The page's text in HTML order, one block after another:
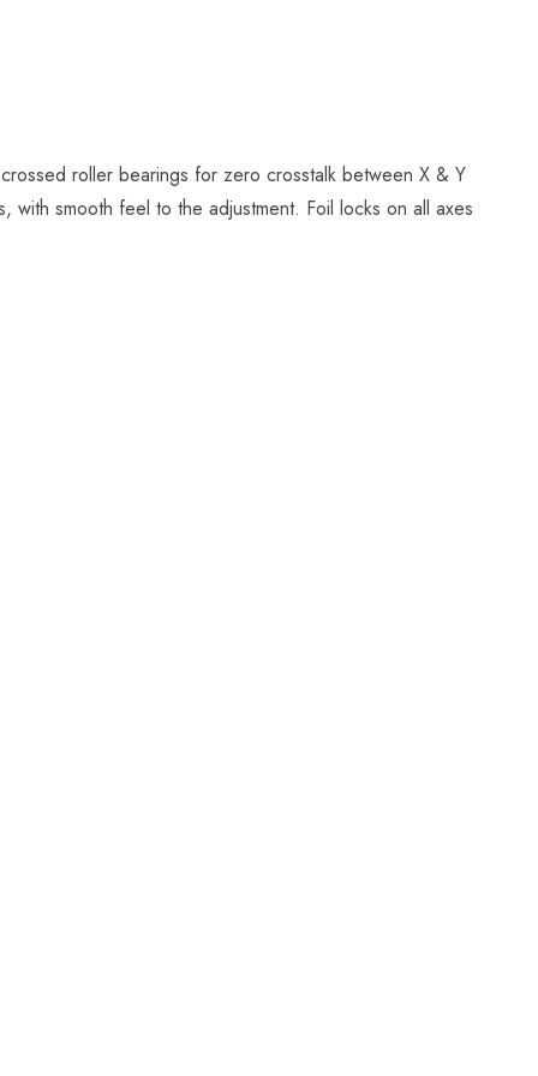
roller bearings for zero crosstalk between X & Y
with smooth feel to the adjustment. Foil locks on all axes